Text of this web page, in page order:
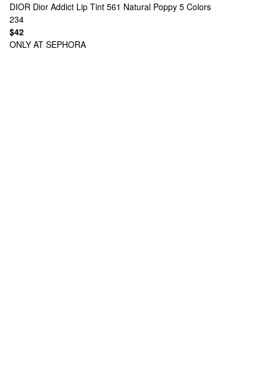
DIOR Dior Addict Lip Tint 561 Natural Poppy 5 Colors
234
$42
ONLY AT SEPHORA